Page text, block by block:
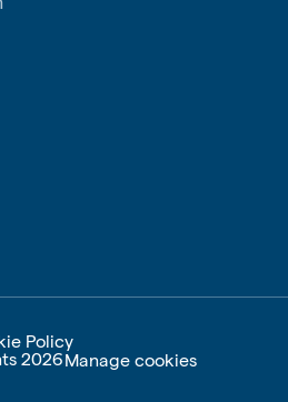
Policy
2026Manage cookies